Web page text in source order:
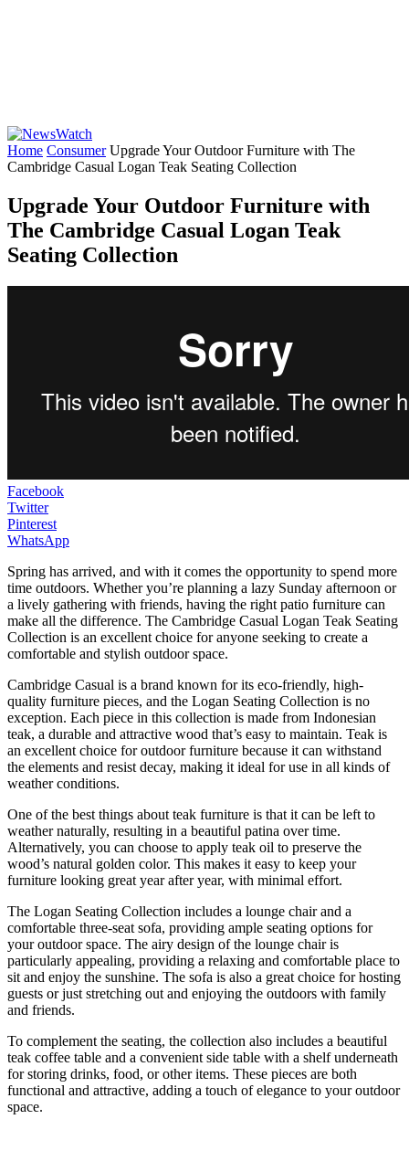
Home Consumer Upgrade Your Outdoor Furniture with The
Cambridge Casual Logan Teak Seating Collection
Upgrade Your Outdoor Furniture with
The Cambridge Casual Logan Teak
Seating Collection
Facebook
Twitter
Pinterest
WhatsApp
Spring has arrived, and with it comes the opportunity to spend more
time outdoors. Whether you’re planning a lazy Sunday afternoon or
a lively gathering with friends, having the right patio furniture can
make all the difference. The Cambridge Casual Logan Teak Seating
Collection is an excellent choice for anyone seeking to create a
comfortable and stylish outdoor space.
Cambridge Casual is a brand known for its eco-friendly, high-
quality furniture pieces, and the Logan Seating Collection is no
exception. Each piece in this collection is made from Indonesian
teak, a durable and attractive wood that’s easy to maintain. Teak is
an excellent choice for outdoor furniture because it can withstand
the elements and resist decay, making it ideal for use in all kinds of
weather conditions.
One of the best things about teak furniture is that it can be left to
weather naturally, resulting in a beautiful patina over time.
Alternatively, you can choose to apply teak oil to preserve the
wood’s natural golden color. This makes it easy to keep your
furniture looking great year after year, with minimal effort.
The Logan Seating Collection includes a lounge chair and a
comfortable three-seat sofa, providing ample seating options for
your outdoor space. The airy design of the lounge chair is
particularly appealing, providing a relaxing and comfortable place to
sit and enjoy the sunshine. The sofa is also a great choice for hosting
guests or just stretching out and enjoying the outdoors with family
and friends.
To complement the seating, the collection also includes a beautiful
teak coffee table and a convenient side table with a shelf underneath
for storing drinks, food, or other items. These pieces are both
functional and attractive, adding a touch of elegance to your outdoor
space.